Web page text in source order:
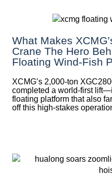
What Makes
Crane The Hero
Floating Wind-Fish
XCMG’s 2,000-ton
completed a world-first
floating platform that also
off this high-stakes